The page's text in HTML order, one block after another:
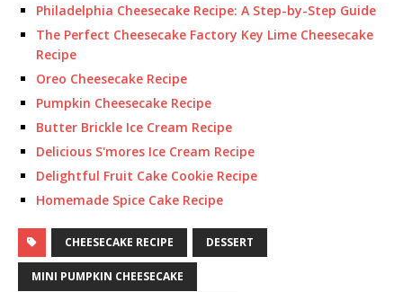
Philadelphia Cheesecake Recipe: A Step-by-Step Guide
The Perfect Cheesecake Factory Key Lime Cheesecake
Recipe
Oreo Cheesecake Recipe
Pumpkin Cheesecake Recipe
Butter Brickle Ice Cream Recipe
Delicious S'mores Ice Cream Recipe
Delightful Fruit Cake Cookie Recipe
Homemade Spice Cake Recipe
CHEESECAKE RECIPE DESSERT
MINI PUMPKIN CHEESECAKE